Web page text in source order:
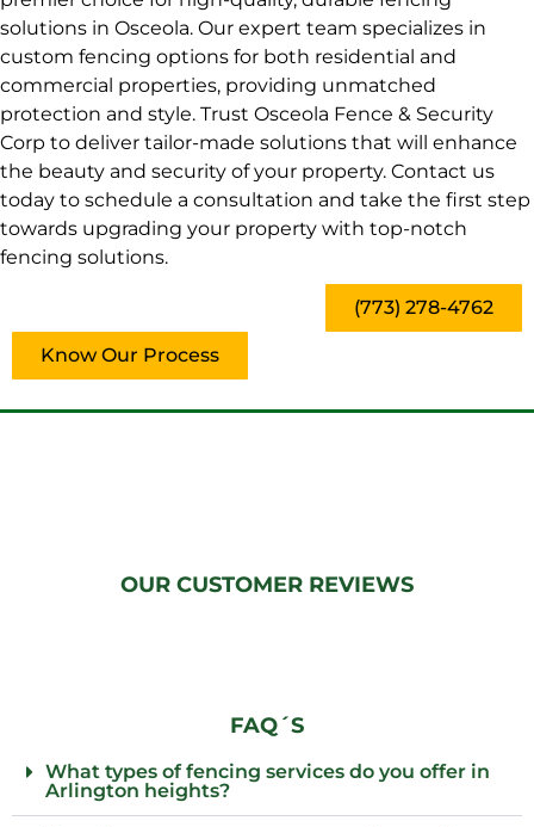
solutions in Osceola. Our expert team specializes in
custom fencing options for both residential and
commercial properties, providing unmatched
protection and style. Trust Osceola Fence & Security
Corp to deliver tailor-made solutions that will enhance
the beauty and security of your property. Contact us
today to schedule a consultation and take the first step
towards upgrading your property with top-notch
fencing solutions.
(773) 278-4762
Know Our Process
OUR CUSTOMER REVIEWS
FAQ´S
What types of fencing services do you offer in
Arlington heights?